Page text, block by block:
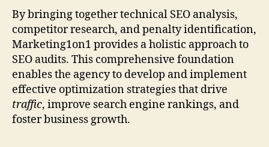
By bringing together technical SEO analysis,
competitor research, and penalty identification,
Marketing1on1 provides a holistic approach to
SEO audits. This comprehensive foundation
enables the agency to develop and implement
effective optimization strategies that drive
traffic, improve search engine rankings, and
foster business growth.